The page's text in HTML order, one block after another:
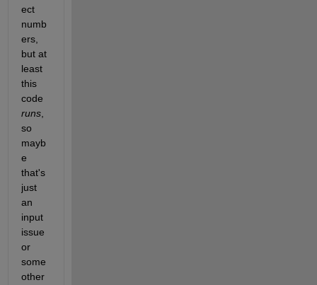
ect
numb
ers,
but at
least
this
runs,
so
mayb
e
that's
just
an
input
issue
or
some
other